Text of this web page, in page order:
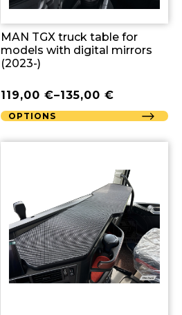
MAN TGX truck table for
models with digital mirrors
(2023-)
119,00 €–135,00 €
OPTIONS